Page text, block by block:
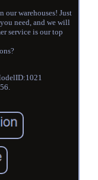
our warehouses! Just
need, and we will
service is our top